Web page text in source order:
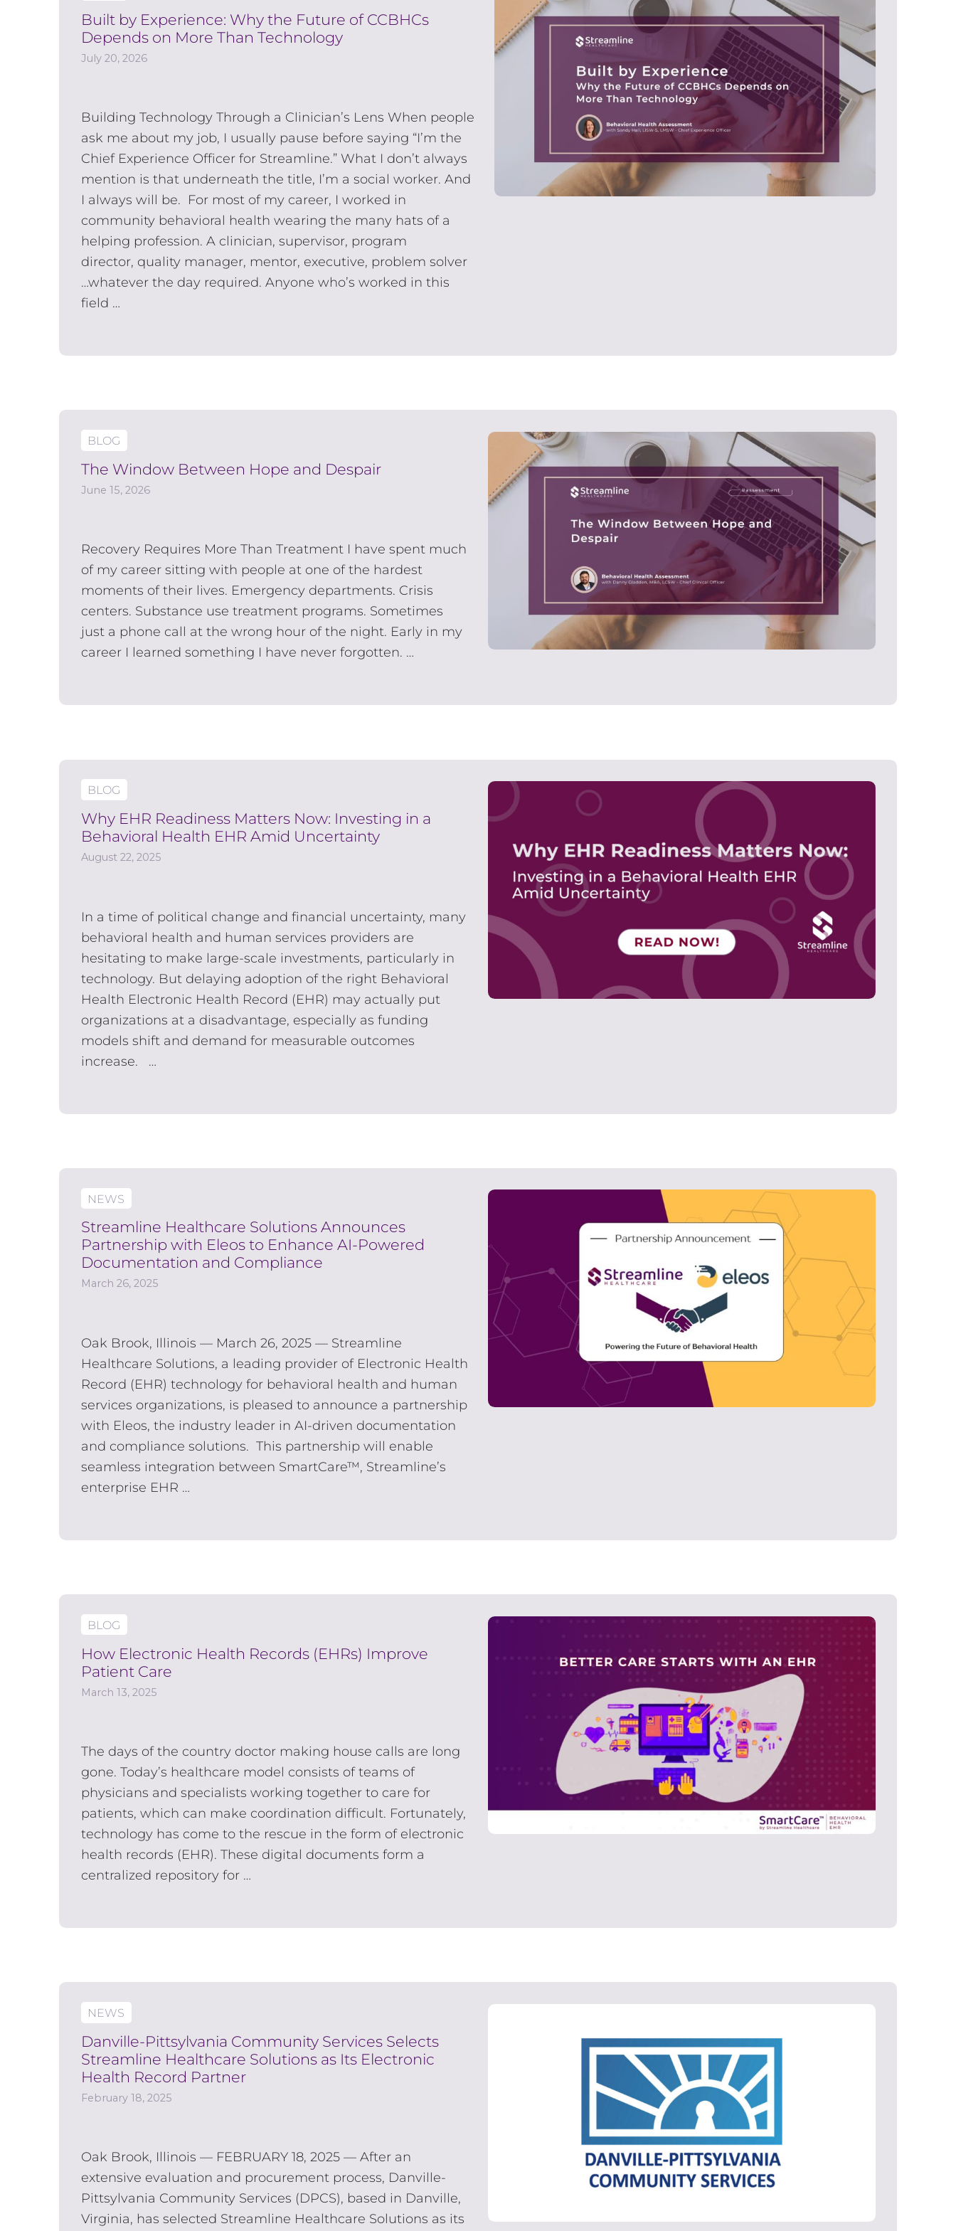
Built by Experience: Why the Future of CCBHCs
Depends on More Than Technology
July 20, 2026
Building Technology Through a Clinician’s Lens When people
ask me about my job, I usually pause before saying “I’m the
Chief Experience Officer for Streamline.” What I don’t always
mention is that underneath the title, I’m a social worker. And
I always will be. For most of my career, I worked in
community behavioral health wearing the many hats of a
helping profession. A clinician, supervisor, program
director, quality manager, mentor, executive, problem solver
…whatever the day required. Anyone who’s worked in this
field …
The Window Between Hope and Despair
June 15, 2026
BLOG
Recovery Requires More Than Treatment I have spent much
of my career sitting with people at one of the hardest
moments of their lives. Emergency departments. Crisis
centers. Substance use treatment programs. Sometimes
just a phone call at the wrong hour of the night. Early in my
career I learned something I have never forgotten. …
Why EHR Readiness Matters Now: Investing in a
Behavioral Health EHR Amid Uncertainty
August 22, 2025
BLOG
In a time of political change and financial uncertainty, many
behavioral health and human services providers are
hesitating to make large-scale investments, particularly in
technology. But delaying adoption of the right Behavioral
Health Electronic Health Record (EHR) may actually put
organizations at a disadvantage, especially as funding
models shift and demand for measurable outcomes
increase. …
Streamline Healthcare Solutions Announces
Partnership with Eleos to Enhance AI-Powered
Documentation and Compliance
March 26, 2025
NEWS
Oak Brook, Illinois — March 26, 2025 — Streamline
Healthcare Solutions, a leading provider of Electronic Health
Record (EHR) technology for behavioral health and human
services organizations, is pleased to announce a partnership
with Eleos, ​the​ industry leader in AI-driven documentation
and compliance solutions. This partnership will enable
seamless integration between SmartCare™, Streamline’s
enterprise EHR …
How Electronic Health Records (EHRs) Improve
Patient Care
March 13, 2025
BLOG
The days of the country doctor making house calls are long
gone. Today’s healthcare model consists of teams of
physicians and specialists working together to care for
patients, which can make coordination difficult. Fortunately,
technology has come to the rescue in the form of electronic
health records (EHR). These digital documents form a
centralized repository for …
Danville-Pittsylvania Community Services Selects
Streamline Healthcare Solutions as Its Electronic
Health Record Partner
February 18, 2025
NEWS
Oak Brook, Illinois — FEBRUARY 18, 2025 — After an
extensive evaluation and procurement process, Danville-
Pittsylvania Community Services (DPCS), based in Danville,
Virginia, has selected Streamline Healthcare Solutions as its